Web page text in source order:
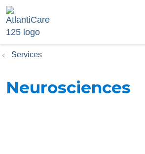
Services
Neurosciences